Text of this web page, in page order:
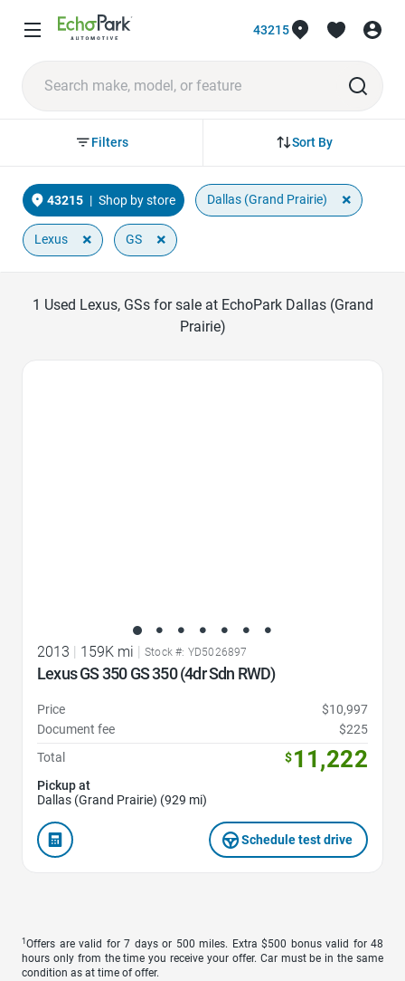
43215
Sort By
Filters
43215 | Shop by store Dallas (Grand Prairie) ×
Lexus × GS ×
1 Used Lexus, GSs for sale at EchoPark Dallas (Grand
Prairie)
2013 159K mi Stock #: YD5026897
Lexus GS 350 GS 350 (4dr Sdn RWD)
Price
$10,997
Document fee
$225
Total
$11,222
Pickup at
Dallas (Grand Prairie) (929 mi)
Schedule test drive
1 Offers are valid for 7 days or 500 miles. Extra $500 bonus valid for 48
hours only from the time you receive your offer. Car must be in the same
condition as at time of offer.